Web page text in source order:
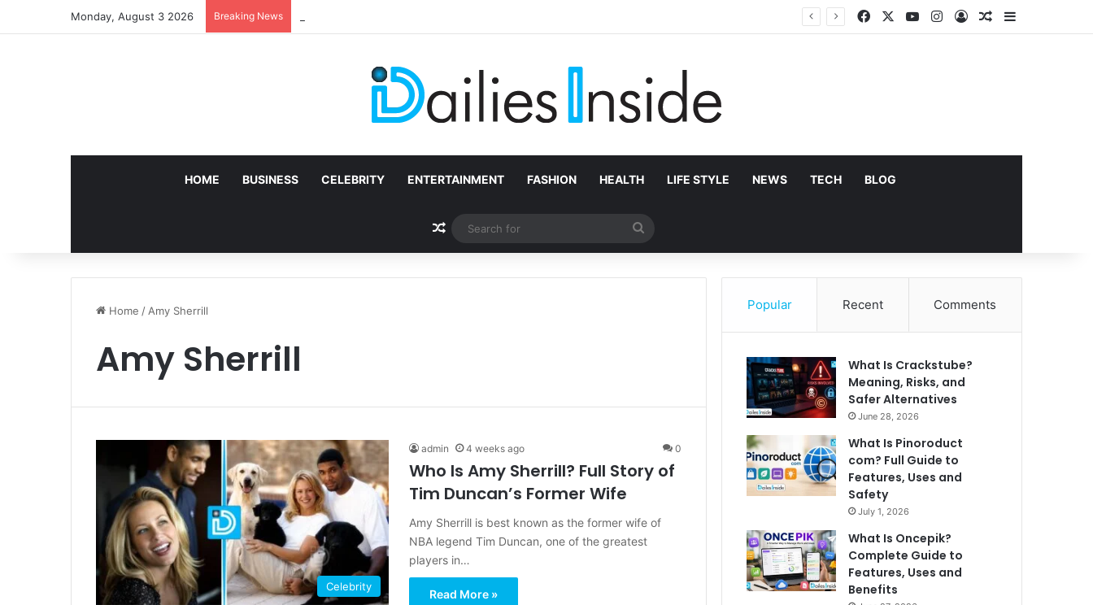
Monday, August 3 2026 Breaking News Facebook YouTubeInstagram
Log InRandom Article
HOME BUSINESS CELEBRITY ENTERTAINMENT FASHION HEALTH LIFE STYLE NEWS TECH BLOG
Random Article
Search
for
Home / Amy Sherrill
Amy Sherrill
Celebrity
admin 4 weeks ago 0
Who Is Amy Sherrill? Full Story of
Tim Duncan’s Former Wife
Amy Sherrill is best known as the former wife of
NBA legend Tim Duncan, one of the greatest
players in…
Read More »
Popular Recent Comments
What Is Crackstube?
Meaning, Risks, and
Safer Alternatives
June 28, 2026
What Is Pinoroduct
com? Full Guide to
Features, Uses and
Safety
July 1, 2026
What Is Oncepik?
Complete Guide to
Features, Uses and
Benefits